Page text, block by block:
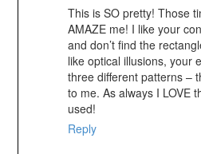
This is SO pretty! Those
AMAZE me! I like your
and don’t find the
like optical illusions, your
three different patterns –
to me. As always I LOVE
used!
Reply